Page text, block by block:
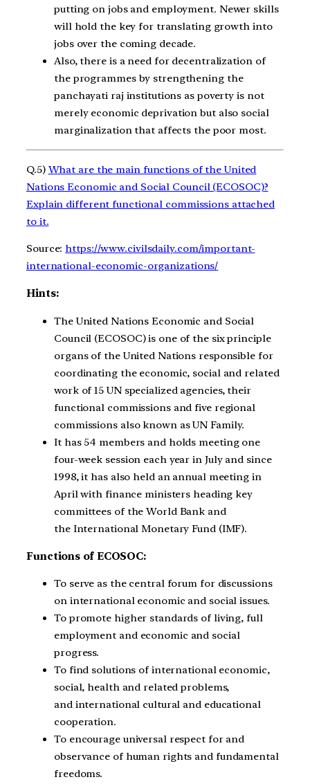
putting on jobs and employment. Newer skills
will hold the key for translating growth into
jobs over the coming decade.
Also, there is a need for decentralization of
the programmes by strengthening the
panchayati raj institutions as poverty is not
merely economic deprivation but also social
marginalization that affects the poor most.
Q.5) What are the main functions of the United
Nations Economic and Social Council (ECOSOC)?
Explain different functional commissions attached
to it.
Source: https://www.civilsdaily.com/important-
international-economic-organizations/
Hints:
The United Nations Economic and Social
Council (ECOSOC) is one of the six principle
organs of the United Nations responsible for
coordinating the economic, social and related
work of 15 UN specialized agencies, their
functional commissions and five regional
commissions also known as UN Family.
It has 54 members and holds meeting one
four-week session each year in July and since
1998, it has also held an annual meeting in
April with finance ministers heading key
committees of the World Bank and
the International Monetary Fund (IMF).
Functions of ECOSOC:
To serve as the central forum for discussions
on international economic and social issues.
To promote higher standards of living, full
employment and economic and social
progress.
To find solutions of international economic,
social, health and related problems,
and international cultural and educational
cooperation.
To encourage universal respect for and
observance of human rights and fundamental
freedoms.